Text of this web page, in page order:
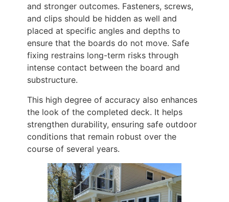
and stronger outcomes. Fasteners, screws,
and clips should be hidden as well and
placed at specific angles and depths to
ensure that the boards do not move. Safe
fixing restrains long-term risks through
intense contact between the board and
substructure.
This high degree of accuracy also enhances
the look of the completed deck. It helps
strengthen durability, ensuring safe outdoor
conditions that remain robust over the
course of several years.